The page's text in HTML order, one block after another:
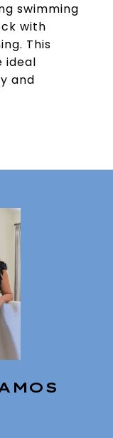
swimming
with
This
ideal
and